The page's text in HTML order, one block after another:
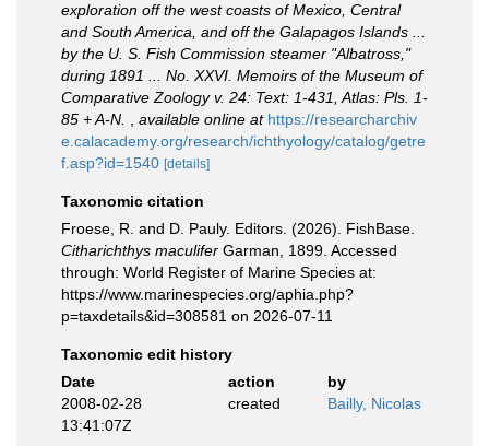
exploration off the west coasts of Mexico, Central
and South America, and off the Galapagos Islands ...
by the U. S. Fish Commission steamer "Albatross,"
during 1891 ... No. XXVI. Memoirs of the Museum of
Comparative Zoology v. 24: Text: 1-431, Atlas: Pls. 1-
85 + A-N.
available online at https://researcharchiv
e.calacademy.org/research/ichthyology/catalog/getre
f.asp?id=1540 [details]
Taxonomic citation
Froese, R. and D. Pauly. Editors. (2026). FishBase.
Citharichthys maculifer Garman, 1899. Accessed
through: World Register of Marine Species at:
https://www.marinespecies.org/aphia.php?
p=taxdetails&id=308581 on 2026-07-11
Taxonomic edit history
Date
action
by
2008-02-28
13:41:07Z
created Bailly, Nicolas